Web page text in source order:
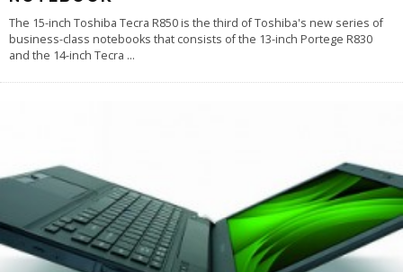
The 15-inch Toshiba Tecra R850 is the third of Toshiba's new series of
business-class notebooks that consists of the 13-inch Portege R830
and the 14-inch Tecra ...